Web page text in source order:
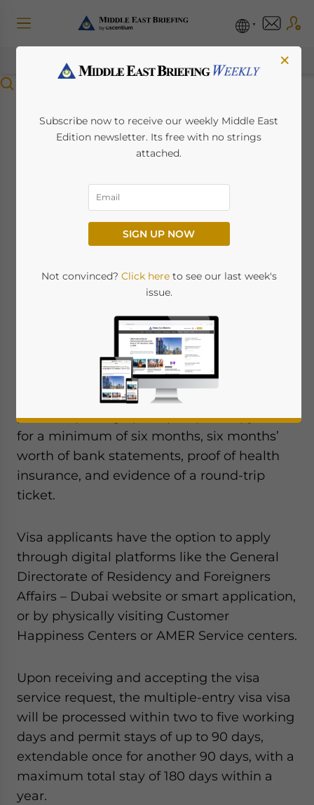
Dubai Announces 5-
Year Multiple Entry
Visas for Indians
February 23, 2024Posted byMiddle East Briefing
Dubai has launched a new five-year
multiple-entry visa aimed at easing travel
To initiate the visa application process,
individuals are required to furnish a
personal photograph, a passport copy valid
for a minimum of six months, six months’
worth of bank statements, proof of health
insurance, and evidence of a round-trip
ticket.
Visa applicants have the option to apply
through digital platforms like the General
Directorate of Residency and Foreigners
Affairs – Dubai website or smart application,
or by physically visiting Customer
Happiness Centers or AMER Service centers.
Upon receiving and accepting the visa
service request, the multiple-entry visa visa
will be processed within two to five working
days and permit stays of up to 90 days,
extendable once for another 90 days, with a
maximum total stay of 180 days within a
year.
×
Subscribe now to receive our weekly Middle East
Edition newsletter. Its free with no strings
attached.
SIGN UP NOW
Not convinced? Click hereto see our last week's
issue.
Yes, I have read thePrivacy Policy Statement for this
- case sensitive